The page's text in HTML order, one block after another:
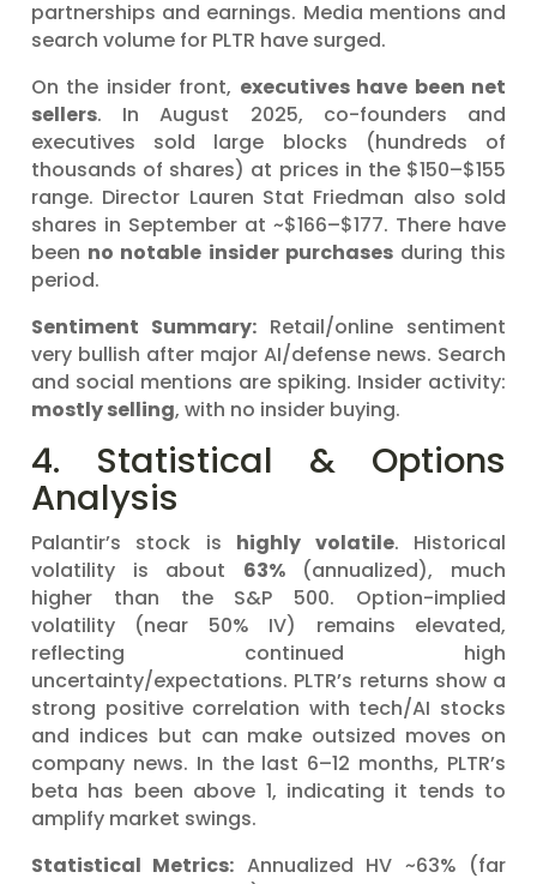
partnerships and earnings. Media mentions and
search volume for PLTR have surged.
On the insider front, executives have been net
sellers. In August 2025, co-founders and
executives sold large blocks (hundreds of
thousands of shares) at prices in the $150–$155
range. Director Lauren Stat Friedman also sold
shares in September at ~$166–$177. There have
been no notable insider purchasesduring this
period.
Sentiment Summary: Retail/online sentiment
very bullish after major AI/defense news. Search
and social mentions are spiking. Insider activity:
mostly selling, with no insider buying.
4. Statistical & Options
Analysis
Palantir’s stock is highly volatile. Historical
volatility is about 63%(annualized), much
higher than the S&P 500. Option-implied
volatility (near 50% IV) remains elevated,
reflecting continued high
uncertainty/expectations. PLTR’s returns show a
strong positive correlation with tech/AI stocks
and indices but can make outsized moves on
company news. In the last 6–12 months, PLTR’s
beta has been above 1, indicating it tends to
amplify market swings.
Statistical Metrics: Annualized HV ~63% (far